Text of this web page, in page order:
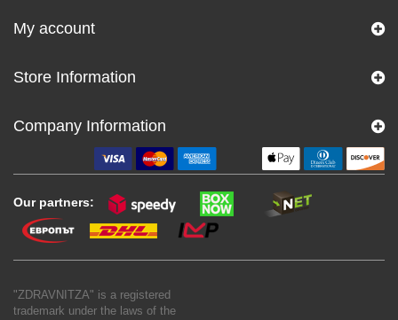
My account
Store Information
Company Information
Our partners:
"ZDRAVNITZA" is a registered
trademark under the laws of the